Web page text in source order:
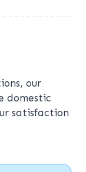
our
domestic
satisfaction